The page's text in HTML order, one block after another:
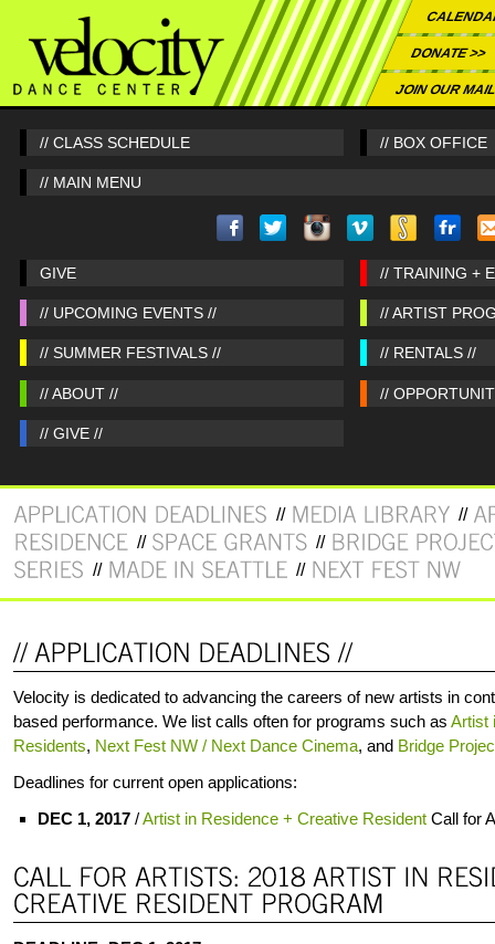
DONATE >>
JOIN OUR
// CLASS SCHEDULE // BOX OFFICE
// MAIN MENU
GIVE // TRAINING +
// UPCOMING EVENTS // // ARTIST
// SUMMER FESTIVALS // // RENTALS //
// ABOUT // //
// GIVE //
Velocity is dedicated to advancing the careers of new artists in
based performance. We list calls often for programs such as Artist
Residents, Next Fest NW / Next Dance Cinema, and Bridge
Deadlines for current open applications:
DEC 1, 2017 /Artist in Residence + Creative Resident Call for